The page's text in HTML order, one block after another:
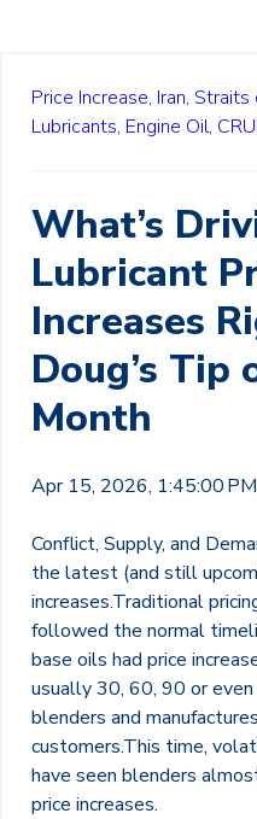
Price Increase, Iran, Straits
Lubricants, Engine Oil,
What’s
Lubricant
Increases
Doug’s Tip
Month
Apr 15, 2026, 1:45:00 PM
Conflict, Supply, and
the latest (and still
increases.Traditional
followed the normal
base oils had price
usually 30, 60, 90 or
blenders and
customers.This time,
have seen blenders
price increases.